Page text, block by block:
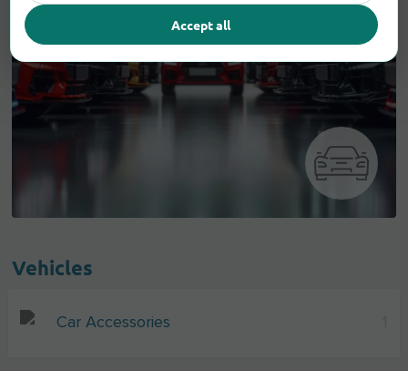
Vehicles
Car Accessories
Accept all